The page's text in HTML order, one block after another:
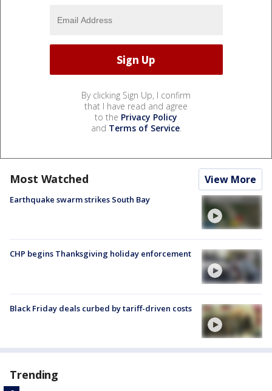
By clicking Sign Up, I confirm
that I have read and agree
to the Privacy Policy
and Terms of Service.
Most Watched View More
Earthquake swarm strikes South Bay
CHP begins Thanksgiving holiday enforcement
Black Friday deals curbed by tariff-driven costs
Trending